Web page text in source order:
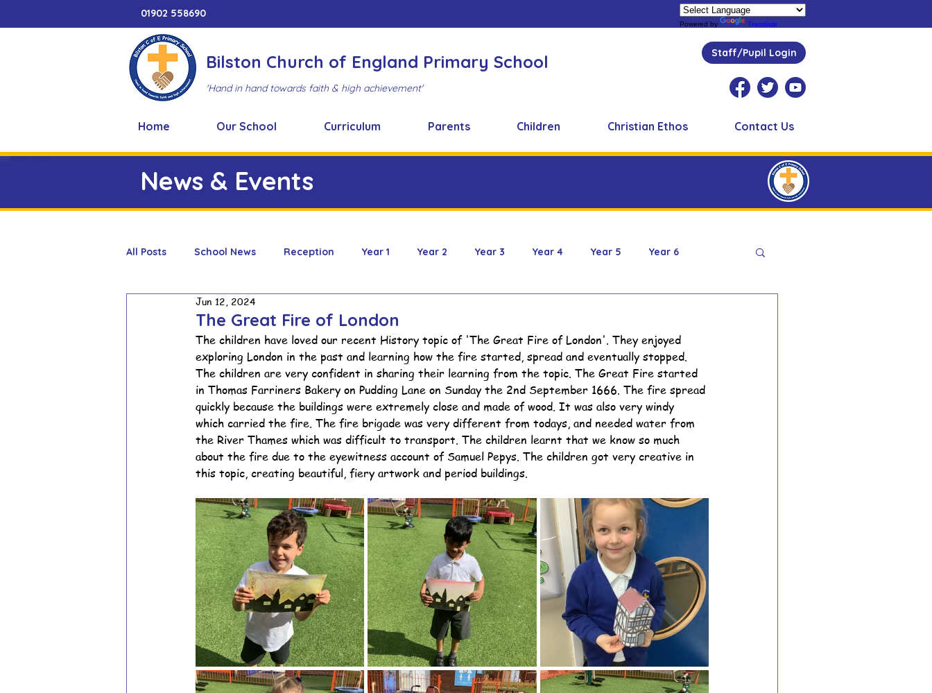
Powered by Translate
01902 558690
Bilston Church of England Primary School
'Hand in hand towards faith & high achievement'
Staff/Pupil Login
Home Our School Curriculum Parents Children Christian Ethos Contact Us
News & Events
All Posts School News Reception Year 1 Year 2 Year 3 Year 4 Year 5 Year 6
Adventure Playground
School Council Values In Action Worship Group School News Archive Reception Archive
Year 1 Archive Year 2 Archive Year 3 Archive Year 4 Archive Year 5 Archive Year 6 Archive
Adventure Playground Archive Peer Supporters Archive
The Great Fire of London
Jun 12, 2024
The children have loved our recent History topic of 'The Great Fire of London'. They enjoyed
exploring London in the past and learning how the fire started, spread and eventually stopped.
The children are very confident in sharing their learning from the topic. The Great Fire started
in Thomas Farriners Bakery on Pudding Lane on Sunday the 2nd September 1666. The fire spread
quickly because the buildings were extremely close and made of wood. It was also very windy
which carried the fire. The fire brigade was very different from todays, and needed water from
the River Thames which was difficult to transport. The children learnt that we know so much
about the fire due to the eyewitness account of Samuel Pepys. The children got very creative in
this topic, creating beautiful, fiery artwork and period buildings.